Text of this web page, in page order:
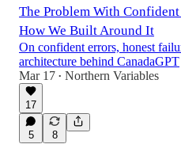
The Problem With
How We Built Around It
On confident errors, honest
architecture behind CanadaGPT
Mar 17 • Northern Variables
17
5 8